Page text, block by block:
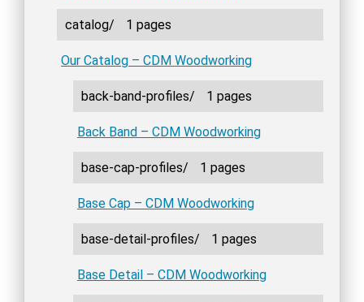
catalog/ 1 pages
Our Catalog – CDM Woodworking
back-band-profiles/ 1 pages
Back Band – CDM Woodworking
base-cap-profiles/ 1 pages
Base Cap – CDM Woodworking
base-detail-profiles/ 1 pages
Base Detail – CDM Woodworking